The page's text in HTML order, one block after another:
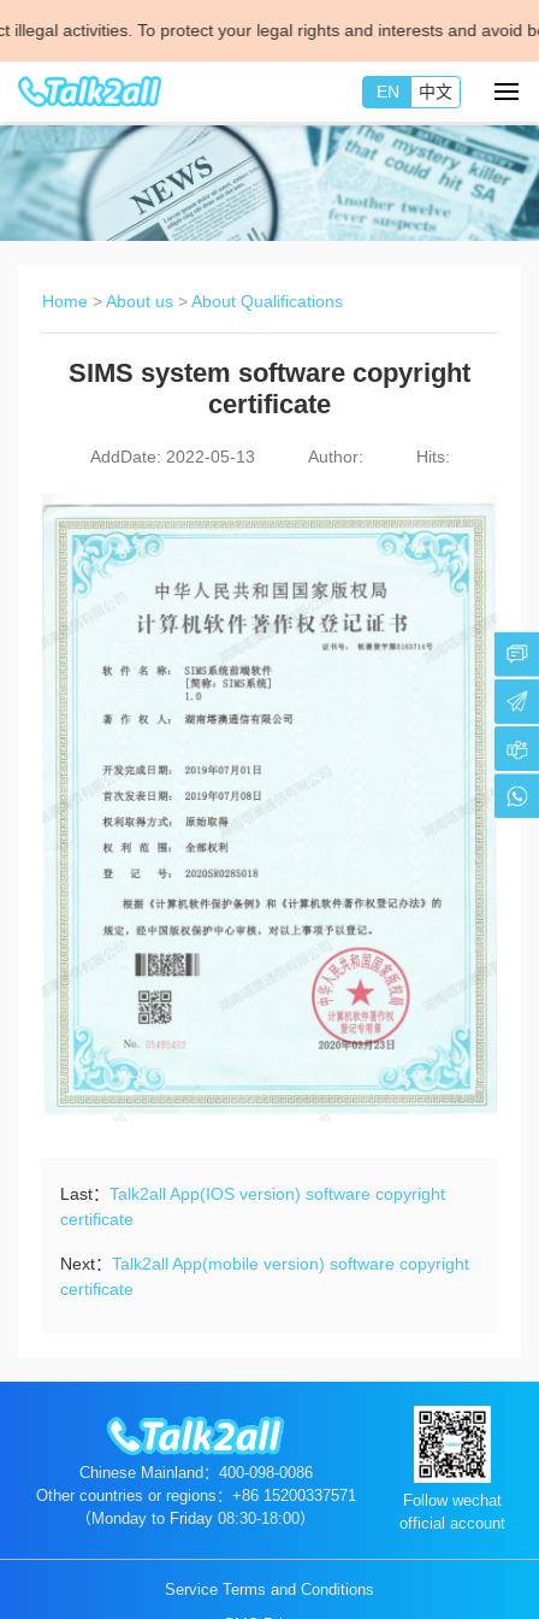
activities. To protect your legal rights and interests and avoid
EN 中文
Home >About us >About Qualifications
SIMS system software copyright
certificate
AddDate: 2022-05-13 Author: Hits:
Last： Talk2all App(IOS version) software copyright
certificate
Next： Talk2all App(mobile version) software copyright
certificate
Chinese Mainland：400-098-0086
Other countries or regions：+86 15200337571
（Monday to Friday 08:30-18:00）
Follow wechat
official account
Service Terms and Conditions